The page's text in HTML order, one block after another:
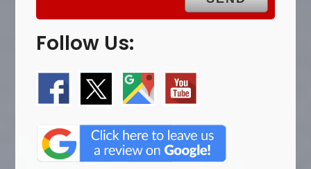
Follow Us: